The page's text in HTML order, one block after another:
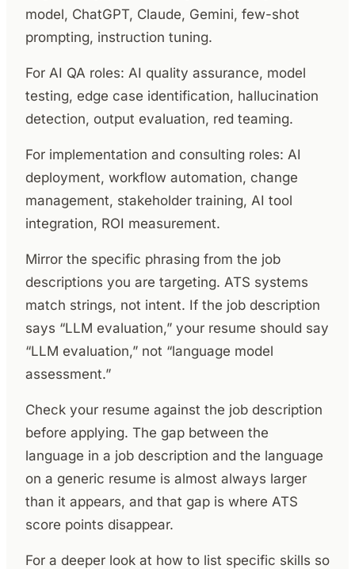
model, ChatGPT, Claude, Gemini, few-shot
prompting, instruction tuning.
For AI QA roles: AI quality assurance, model
testing, edge case identification, hallucination
detection, output evaluation, red teaming.
For implementation and consulting roles: AI
deployment, workflow automation, change
management, stakeholder training, AI tool
integration, ROI measurement.
Mirror the specific phrasing from the job
descriptions you are targeting. ATS systems
match strings, not intent. If the job description
says “LLM evaluation,” your resume should say
“LLM evaluation,” not “language model
assessment.”
Check your resume against the job description
before applying. The gap between the
language in a job description and the language
on a generic resume is almost always larger
than it appears, and that gap is where ATS
score points disappear.
For a deeper look at how to list specific skills so